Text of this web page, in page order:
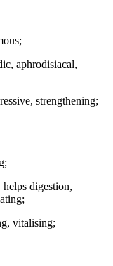
aphrodisiacal,
strengthening;
digestion,
vitalising;